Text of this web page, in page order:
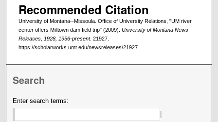
Recommended Citation
University of Montana--Missoula. Office of University Relations, "UM river
center offers Milltown dam field trip" (2009). University of Montana News
Releases, 1928, 1956-present. 21927.
https://scholarworks.umt.edu/newsreleases/21927
Search
Enter search terms: